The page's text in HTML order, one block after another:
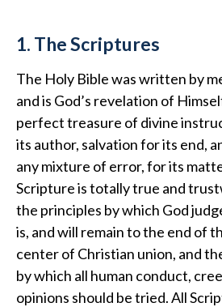
1. The Scriptures
The Holy Bible was written by
and is God’s revelation of
perfect treasure of divine
its author, salvation for its end,
any mixture of error, for its
Scripture is totally true and
the principles by which God
is, and will remain to the end of
center of Christian union, and
by which all human conduct,
opinions should be tried. All